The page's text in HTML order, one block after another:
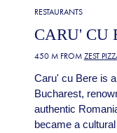
RESTAURANTS
CARU' CU
450 M FROM ZEST
Caru' cu Bere is
Bucharest,
authentic
became a